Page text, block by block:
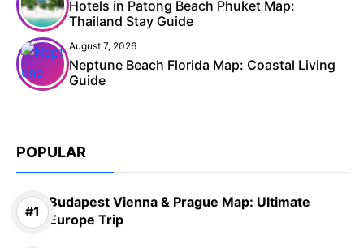
Hotels in Patong Beach Phuket Map:
Thailand Stay Guide
August 7, 2026
Neptune Beach Florida Map: Coastal Living
Guide
POPULAR
Budapest Vienna & Prague Map: Ultimate
Europe Trip